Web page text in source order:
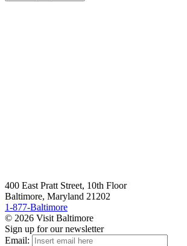
400 East Pratt Street, 10th Floor
Baltimore, Maryland 21202
1-877-Baltimore
© 2026 Visit Baltimore
Sign up for our newsletter
Email: